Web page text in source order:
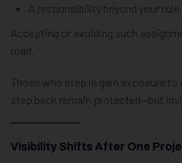
A responsibility beyond your role
Accepting or avoiding such
road.
Those who step in gain exposure
step back remain protected—but
Visibility Shifts After One